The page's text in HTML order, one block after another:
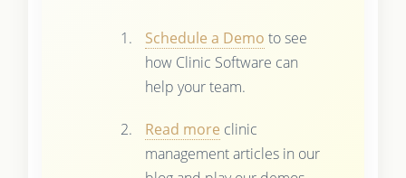
Schedule a Demo to see
how Clinic Software can
help your team.
Read more clinic
management articles in our